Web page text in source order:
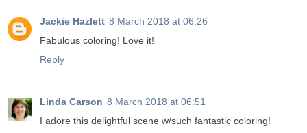
Jackie Hazlett 8 March 2018 at 06:26
Fabulous coloring! Love it!
Reply
Linda Carson 8 March 2018 at 06:51
I adore this delightful scene w/such fantastic coloring!